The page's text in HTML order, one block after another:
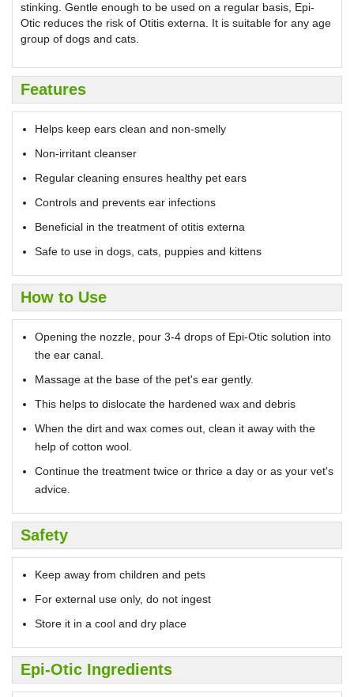
stinking. Gentle enough to be used on a regular basis, Epi-
Otic reduces the risk of Otitis externa. It is suitable for any age
group of dogs and cats.
Features
Helps keep ears clean and non-smelly
Non-irritant cleanser
Regular cleaning ensures healthy pet ears
Controls and prevents ear infections
Beneficial in the treatment of otitis externa
Safe to use in dogs, cats, puppies and kittens
How to Use
Opening the nozzle, pour 3-4 drops of Epi-Otic solution into
the ear canal.
Massage at the base of the pet's ear gently.
This helps to dislocate the hardened wax and debris
When the dirt and wax comes out, clean it away with the
help of cotton wool.
Continue the treatment twice or thrice a day or as your vet's
advice.
Safety
Keep away from children and pets
For external use only, do not ingest
Store it in a cool and dry place
Epi-Otic Ingredients